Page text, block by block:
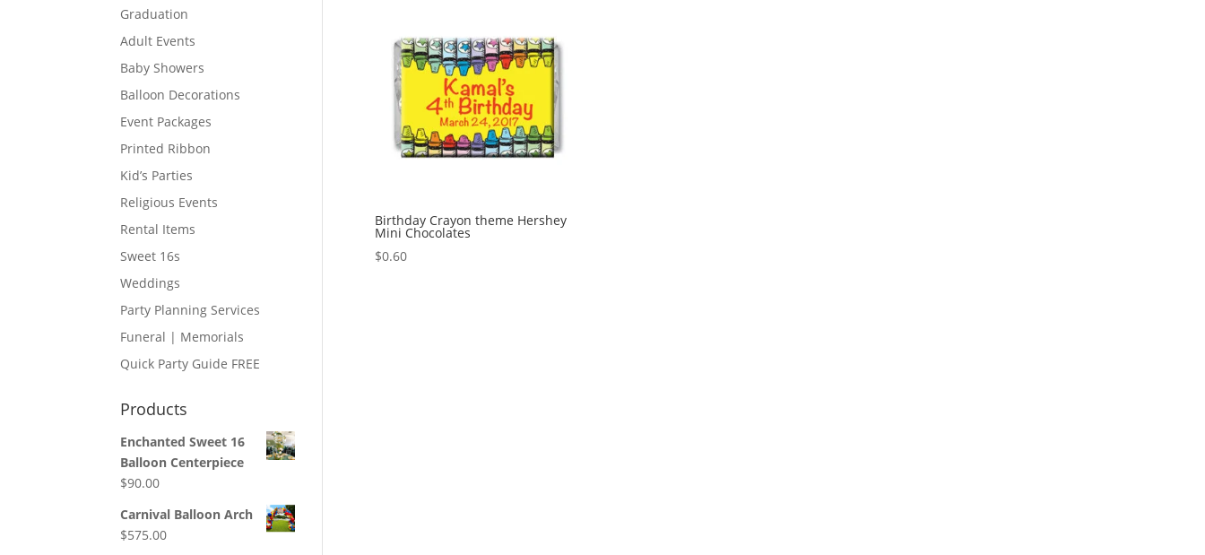
Birthday Crayon theme Hershey
Mini Chocolates
$0.60
Graduation
Adult Events
Baby Showers
Balloon Decorations
Event Packages
Printed Ribbon
Kid’s Parties
Religious Events
Rental Items
Sweet 16s
Weddings
Party Planning Services
Funeral | Memorials
Quick Party Guide FREE
Products
Enchanted Sweet 16
Balloon Centerpiece
$90.00
Carnival Balloon Arch
$575.00